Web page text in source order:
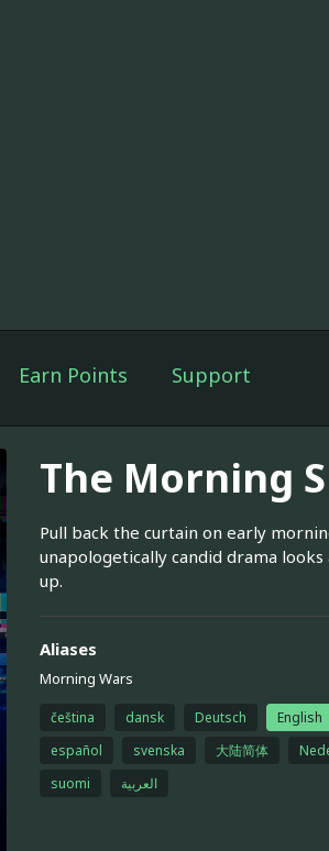
Earn Points Support
The Morning
Pull back the curtain on early
unapologetically candid drama
up.
Aliases
Morning Wars
čeština dansk Deutsch English
español
svenska 大陆简体
suomi
العربية